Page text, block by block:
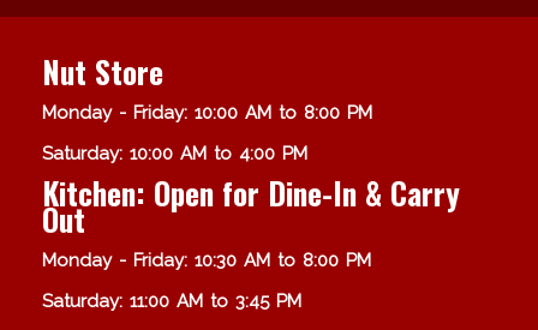
Nut Store
Monday - Friday: 10:00 AM to 8:00 PM
Saturday: 10:00 AM to 4:00 PM
Kitchen: Open for Dine-In & Carry
Out
Monday - Friday: 10:30 AM to 8:00 PM
Saturday: 11:00 AM to 3:45 PM